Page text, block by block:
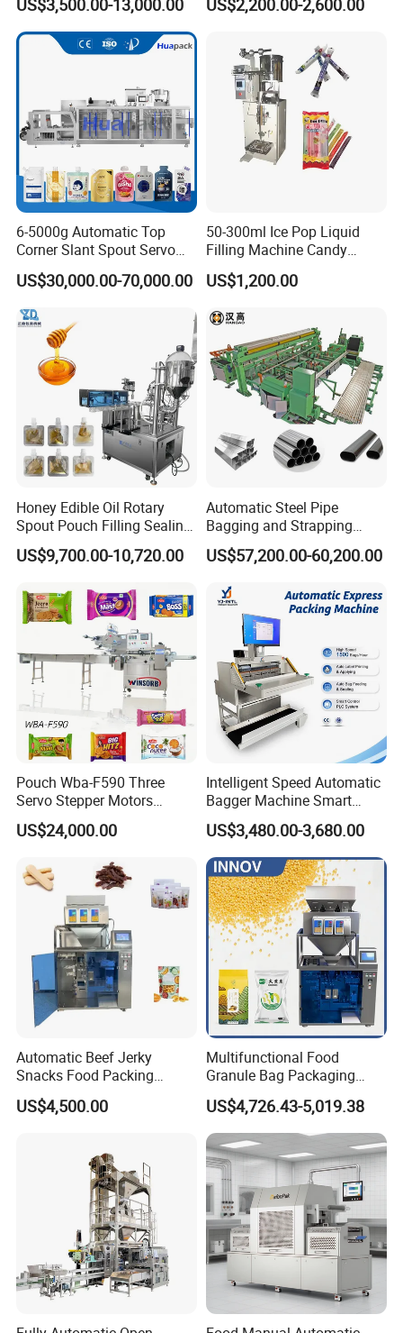
Nails Furniture Fittings Toy
Bricks Counting Packaging
Packing Machine
US$3,500.00-13,000.00
Machine Hardware
US$2,200.00-2,600.00
6-5000g Automatic Top
Corner Slant Spout Servo
Doypack Stand up Pouch
Bag Ketchup Tomato Paste
Filling Packing Packaging
Machine Price
US$30,000.00-70,000.00
50-300ml Ice Pop Liquid
Filling Machine Candy
Popsicle Liquid Packing
Machine
US$1,200.00
Honey Edible Oil Rotary
Spout Pouch Filling Sealing
Capping Machine
US$9,700.00-10,720.00
Automatic Steel Pipe
Bagging and Strapping
Machine for Round
Customized Tube Bundling
US$57,200.00-60,200.00
Pouch Wba-F590 Three
Servo Stepper Motors
Vacuum Auto Horizontal
Rotary Lolipop Food Flow
Flow Wrapper Wrapping
Machine Manufacturer
US$24,000.00
Intelligent Speed Automatic
Bagger Machine Smart
Courier Express Bag
Package Bagging Machine
US$3,480.00-3,680.00
Automatic Beef Jerky
Snacks Food Packing
Machine Coffee Tea Powder
Granule Stand up Pouch
Flour Spice Chips Doypack
Packing Machine
US$4,500.00
Multifunctional Food
Granule Bag Packaging
Machine for Packaging Tea,
Biscuits, Grains, Flour, Salt,
Coffee, and Sugar
US$4,726.43-5,019.38